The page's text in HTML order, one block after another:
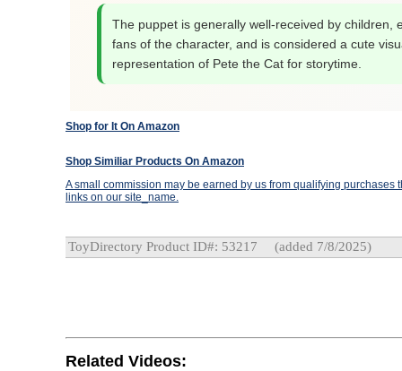
The puppet is generally well-received by children,
fans of the character, and is considered a cute
representation of Pete the Cat for storytime.
Shop for It On Amazon
Shop Similiar Products On Amazon
A small commission may be earned by us from qualifying purchases
links on our site_name.
ToyDirectory Product ID#: 53217 (added 7/8/2025)
Related Videos: